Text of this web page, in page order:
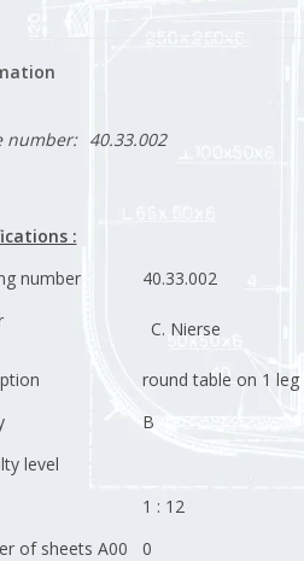
number: 40.33.002
:
number
40.33.002
C. Nierse
round table on 1 leg
B
level
1 : 12
of sheets A00
0